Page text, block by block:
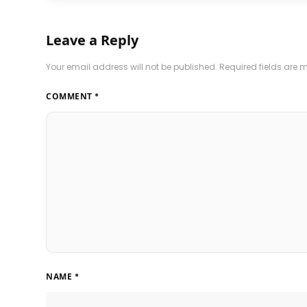
Leave a Reply
Your email address will not be published. Required fields are
COMMENT *
NAME *